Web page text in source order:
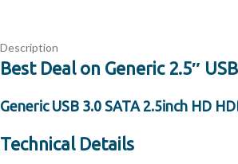
Description
Best Deal on Generic 2.5″
Generic USB 3.0 SATA 2.5inch HD
Technical Details